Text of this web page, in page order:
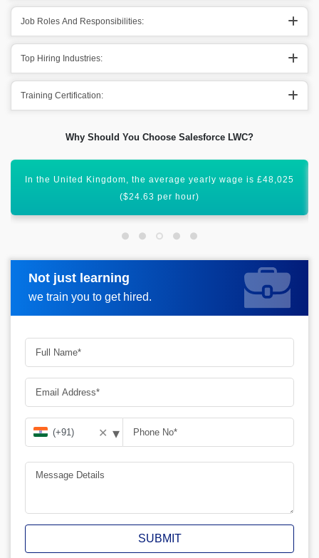
Job Roles And Responsibilities:
Top Hiring Industries:
Training Certification:
Why Should You Choose Salesforce LWC?
In Australia, a salesforce developer makes nearly $130,000
per year
Not just learning
we train you to get hired.
Request more information
✕ ▾
SUBMIT